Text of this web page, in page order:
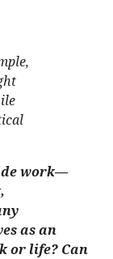
work—
as an
or life? Can